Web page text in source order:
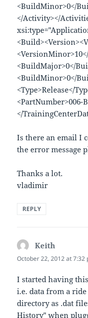
<BuildMinor>0</
</Activity></
<BuildMajor>0</
<BuildMinor>0</
<Type>Release</
<PartNumber>006-
</
Is there an email I
the error message
Thanks a lot.
vladimir
REPLY
Keith
October 22, 2012 at 7:32
I started having
i.e. data from a
directory as .dat
History" when